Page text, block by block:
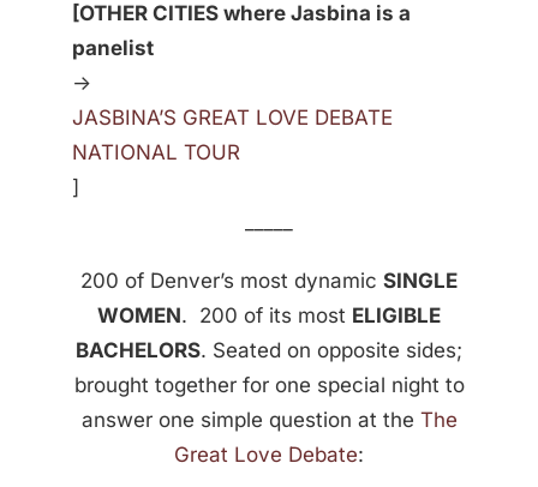
[OTHER CITIES where Jasbina is a
panelist
->
JASBINA’S GREAT LOVE DEBATE
NATIONAL TOUR
]
200 of Denver’s most dynamic SINGLE
WOMEN. 200 of its most ELIGIBLE
BACHELORS. Seated on opposite sides;
brought together for one special night to
answer one simple question at the The
Great Love Debate: